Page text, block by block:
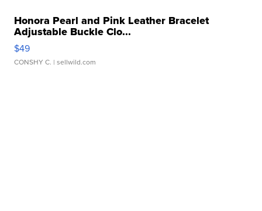
Honora Pearl and Pink Leather Bracelet
Adjustable Buckle Clo...
$49
CONSHY C. | sellwild.com